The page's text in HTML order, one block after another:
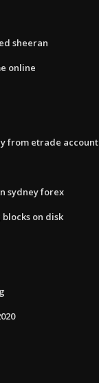
sheeran
online
from etrade account
sydney forex
on disk